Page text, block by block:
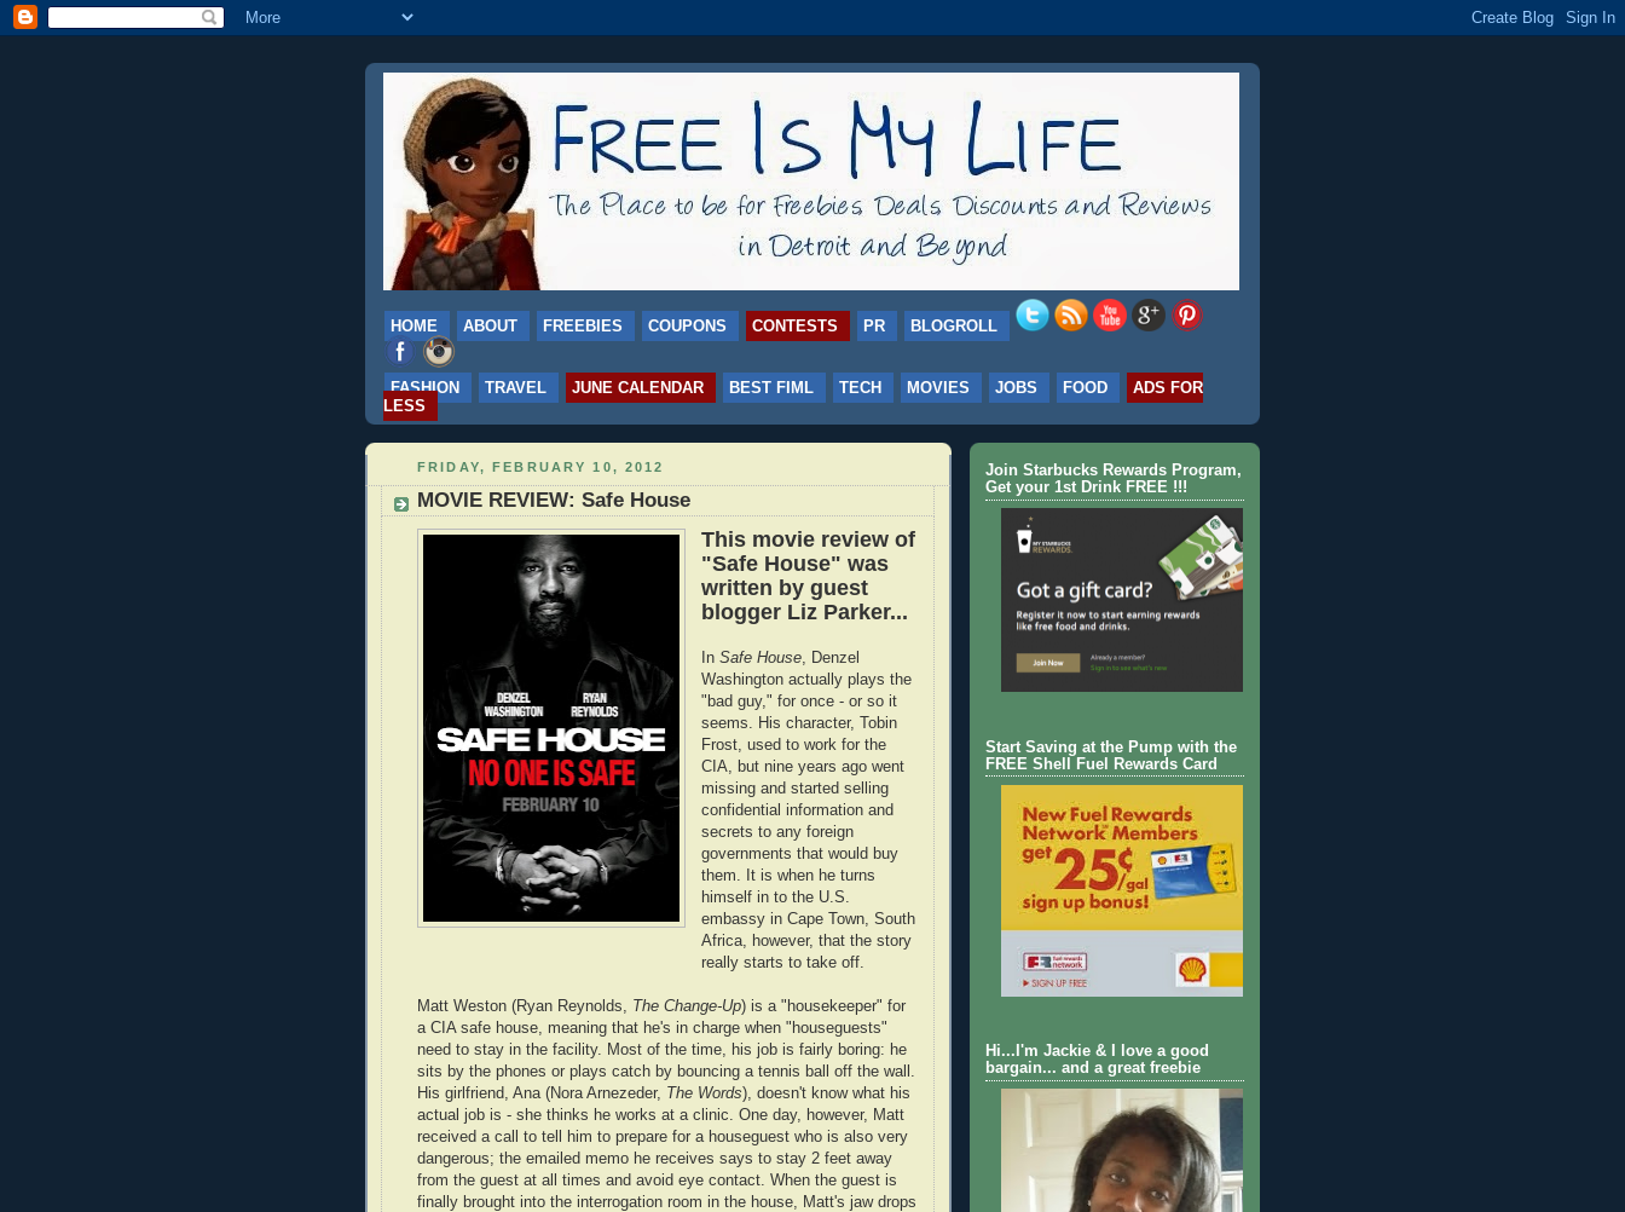
HOME ABOUT FREEBIES COUPONS CONTESTS PR BLOGROLL
FASHION TRAVEL JUNE CALENDAR BEST FIML TECH MOVIES JOBS FOOD
ADS FOR
LESS
FRIDAY, FEBRUARY 10, 2012
MOVIE REVIEW: Safe House
This movie review of
"Safe House" was
written by guest
blogger Liz Parker...
In Safe House, Denzel
Washington actually plays the
"bad guy," for once - or so it
seems. His character, Tobin
Frost, used to work for the
CIA, but nine years ago went
missing and started selling
confidential information and
secrets to any foreign
governments that would buy
them. It is when he turns
himself in to the U.S.
embassy in Cape Town, South
Africa, however, that the story
really starts to take off.
Matt Weston (Ryan Reynolds, The Change-Up) is a "housekeeper" for
a CIA safe house, meaning that he's in charge when "houseguests"
need to stay in the facility. Most of the time, his job is fairly boring: he
sits by the phones or plays catch by bouncing a tennis ball off the wall.
His girlfriend, Ana (Nora Arnezeder, The Words), doesn't know what his
actual job is - she thinks he works at a clinic. One day, however, Matt
received a call to tell him to prepare for a houseguest who is also very
dangerous; the emailed memo he receives says to stay 2 feet away
from the guest at all times and avoid eye contact. When the guest is
finally brought into the interrogation room in the house, Matt's jaw drops
Join Starbucks Rewards Program,
Get your 1st Drink FREE !!!
Start Saving at the Pump with the
FREE Shell Fuel Rewards Card
Hi...I'm Jackie & I love a good
bargain... and a great freebie